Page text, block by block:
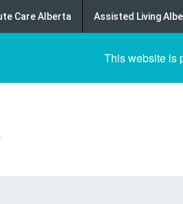
Care Alberta Assisted Living
This website is